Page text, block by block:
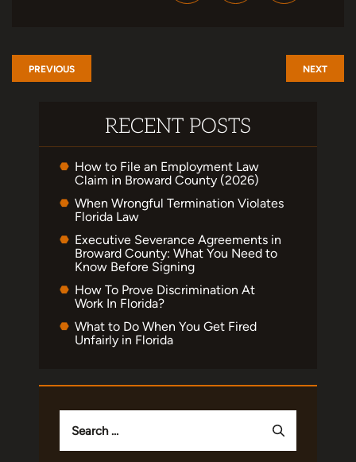
PREVIOUS NEXT
RECENT POSTS
How to File an Employment Law
Claim in Broward County (2026)
When Wrongful Termination Violates
Florida Law
Executive Severance Agreements in
Broward County: What You Need to
Know Before Signing
How To Prove Discrimination At
Work In Florida?
What to Do When You Get Fired
Unfairly in Florida
for: